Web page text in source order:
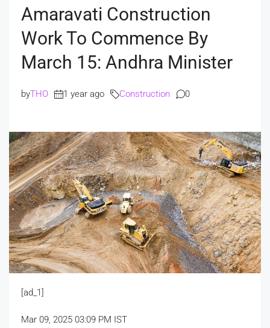
Amaravati Construction
Work To Commence By
March 15: Andhra Minister
byTHO 1 year ago Construction 0
[ad_1]
Mar 09, 2025 03:09 PM IST